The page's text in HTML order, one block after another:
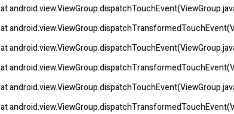
at
at
at
at
at
at